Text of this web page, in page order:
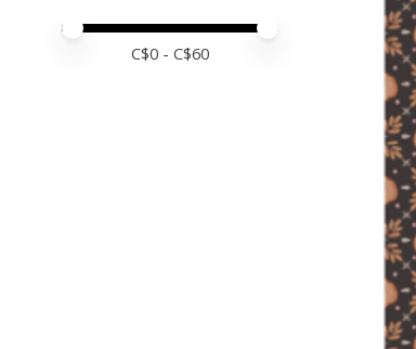
Price minimum value
Price maximum value
C$0 - C$60